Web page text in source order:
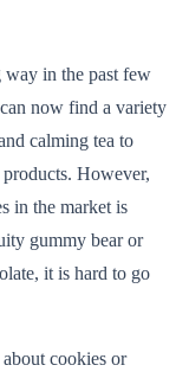
way in the past few
now find a variety
calming tea to
However,
in the market is
gummy bear or
it is hard to go
cookies or